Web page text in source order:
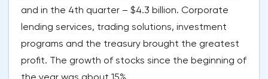
and in the 4th quarter – $4.3 billion. Corporate
lending services, trading solutions, investment
programs and the treasury brought the greatest
profit. The growth of stocks since the beginning of